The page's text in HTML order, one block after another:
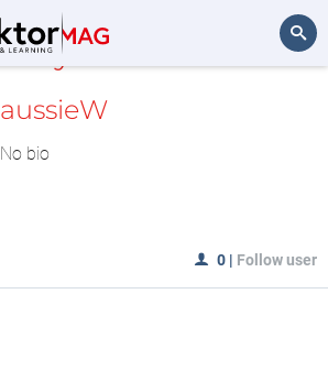
MyLAB
aussieW
No bio
0 | Follow user